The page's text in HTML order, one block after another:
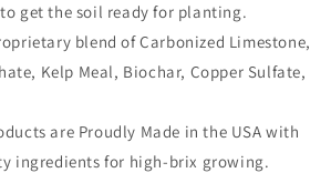
get the soil ready for planting.
blend of Carbonized Limestone,
Kelp Meal, Biochar, Copper Sulfate,
are Proudly Made in the USA with
ingredients for high-brix growing.